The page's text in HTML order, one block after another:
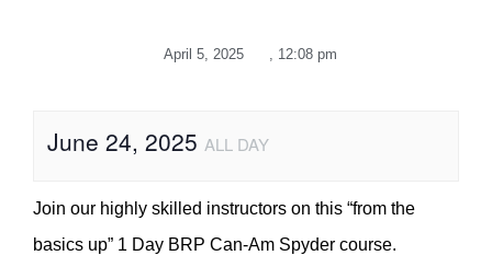
April 5, 2025 , 12:08 pm
June 24, 2025 ALL DAY
Join our highly skilled instructors on this “from the
basics up” 1 Day BRP Can-Am Spyder course.